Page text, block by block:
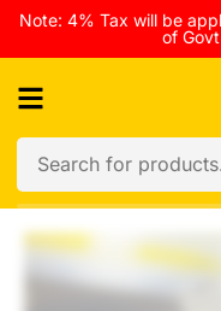
Note: 4% Tax will be
of